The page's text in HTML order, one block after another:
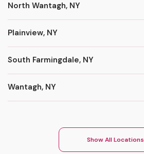
North Wantagh, NY
Plainview, NY
South Farmingdale, NY
Wantagh, NY
Show All Locations